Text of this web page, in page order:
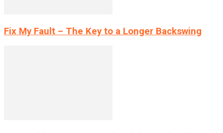
Fix My Fault – The Key to a Longer Backswing